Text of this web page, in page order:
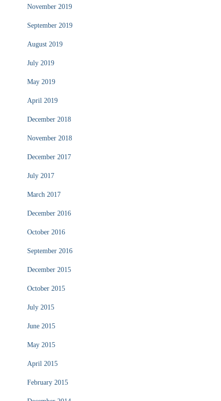
November 2019
September 2019
August 2019
July 2019
May 2019
April 2019
December 2018
November 2018
December 2017
July 2017
March 2017
December 2016
October 2016
September 2016
December 2015
October 2015
July 2015
June 2015
May 2015
April 2015
February 2015